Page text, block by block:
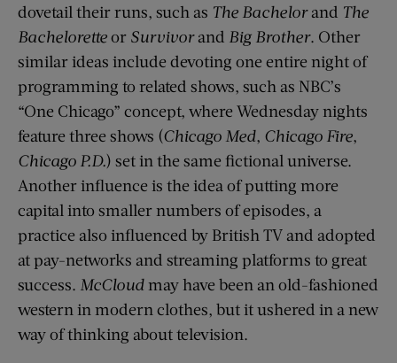
dovetail their runs, such as The Bachelorand The
Bacheloretteor Survivorand Big Brother. Other
similar ideas include devoting one entire night of
programming to related shows, such as NBC’s
“One Chicago” concept, where Wednesday nights
feature three shows (Chicago Med, Chicago Fire,
Chicago P.D.) set in the same fictional universe.
Another influence is the idea of putting more
capital into smaller numbers of episodes, a
practice also influenced by British TV and adopted
at pay-networks and streaming platforms to great
success. McCloudmay have been an old-fashioned
western in modern clothes, but it ushered in a new
way of thinking about television.